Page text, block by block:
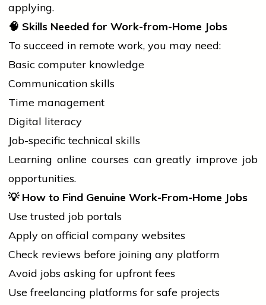
applying.
🧠 Skills Needed for Work-from-Home Jobs
To succeed in remote work, you may need:
Basic computer knowledge
Communication skills
Time management
Digital literacy
Job-specific technical skills
Learning online courses can greatly improve job
opportunities.
💡How to Find Genuine Work-From-Home Jobs
Use trusted job portals
Apply on official company websites
Check reviews before joining any platform
Avoid jobs asking for upfront fees
Use freelancing platforms for safe projects